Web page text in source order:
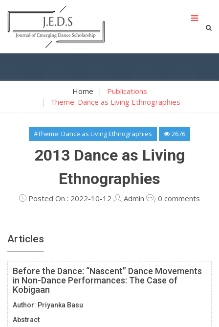
Home
Publications
Theme: Dance as Living Ethnographies
#Theme: Dance as Living Ethnographies 2676
2013 Dance as Living
Ethnographies
Posted On : 2022-10-12 Admin 0 comments
Articles
Before the Dance: “Nascent” Dance Movements
in Non-Dance Performances: The Case of
Kobigaan
Author: Priyanka Basu
Abstract